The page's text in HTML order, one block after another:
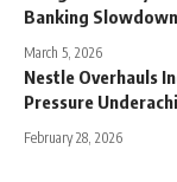
Banking
March 5, 2026
Nestle Overhauls
Pressure
February 28, 2026